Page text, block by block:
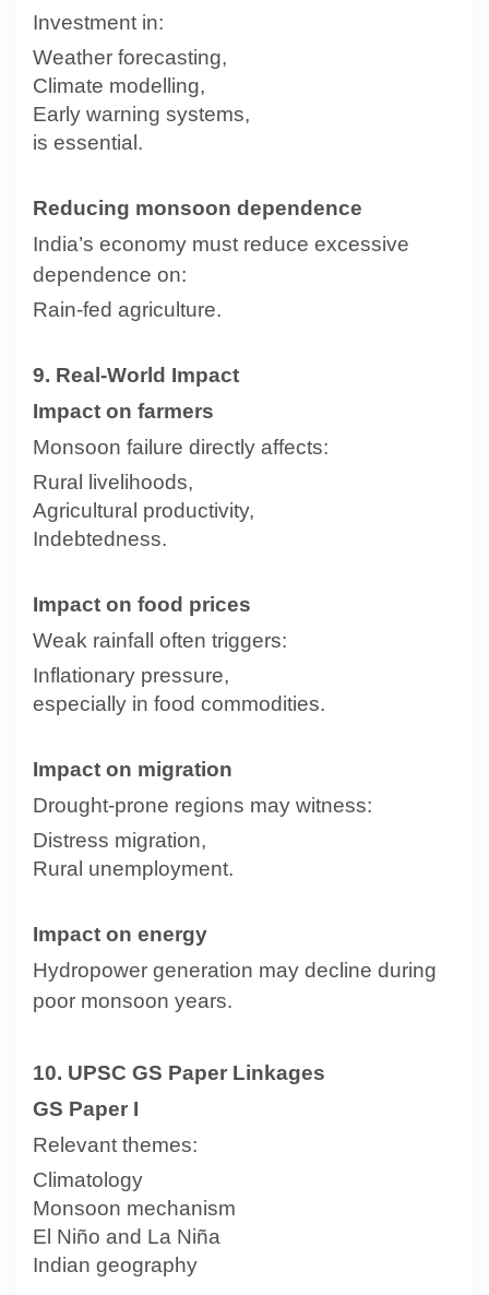
Investment in:
Weather forecasting,
Climate modelling,
Early warning systems,
is essential.
Reducing monsoon dependence
India’s economy must reduce excessive
dependence on:
Rain-fed agriculture.
9. Real-World Impact
Impact on farmers
Monsoon failure directly affects:
Rural livelihoods,
Agricultural productivity,
Indebtedness.
Impact on food prices
Weak rainfall often triggers:
Inflationary pressure,
especially in food commodities.
Impact on migration
Drought-prone regions may witness:
Distress migration,
Rural unemployment.
Impact on energy
Hydropower generation may decline during
poor monsoon years.
10. UPSC GS Paper Linkages
GS Paper I
Relevant themes:
Climatology
Monsoon mechanism
El Niño and La Niña
Indian geography